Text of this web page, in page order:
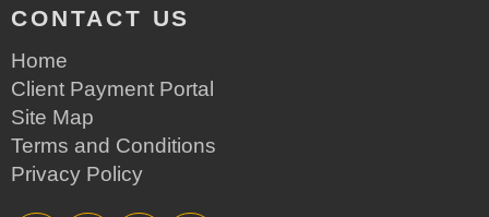
CONTACT US
Home
Client Payment Portal
Site Map
Terms and Conditions
Privacy Policy